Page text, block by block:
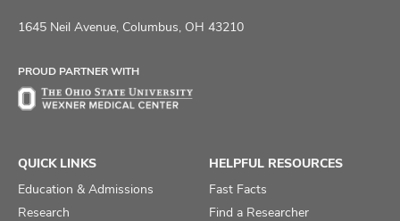
on
on
on
1645 Neil Avenue, Columbus, OH 43210
PROUD PARTNER WITH
QUICK LINKS
Education & Admissions
Research
HELPFUL RESOURCES
Fast Facts
Find a Researcher